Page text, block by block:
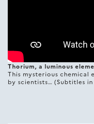
Thorium, a luminous
This mysterious chemical
by scientists… (Subtitles